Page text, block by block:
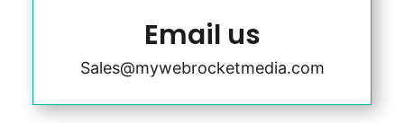
Email us
Sales@mywebrocketmedia.com